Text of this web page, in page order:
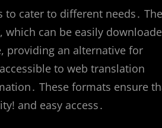
cater to different needs․ The
which can be easily
providing an alternative for
to web translation
These formats ensure
and easy access․